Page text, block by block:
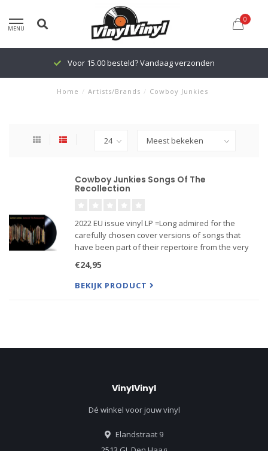
MENU
0
Voor 15.00 besteld? Vandaag verzonden
Home / Artists/Brands / Cowboy Junkies
Cowboy Junkies Songs Of The
Recollection
2022 EU issue vinyl LP =Long admired for the
carefully chosen cover versions of songs that
have been part of their repertoire from the very
Recollection on Proper Records, consisting of nine
covers both newly
€24,95
BEKIJK PRODUCT
VinylVinyl
Dé winkel voor jouw vinyl
Elandstraat 9